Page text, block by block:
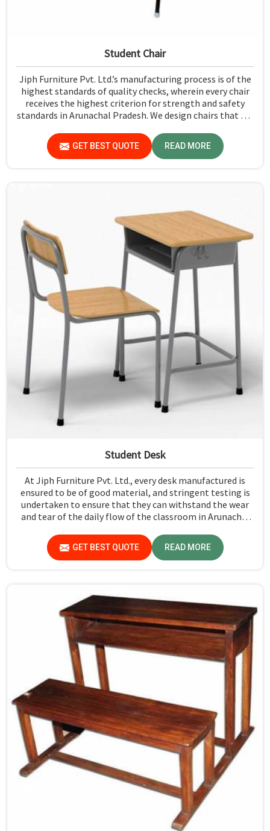
Student Chair
Jiph Furniture Pvt. Ltd.’s manufacturing process is of the
highest standards of quality checks, wherein every chair
receives the highest criterion for strength and safety
standards in Arunachal Pradesh. We design chairs that are
classrooms but also help the students in Arunachal
Pradesh sit in a safe environment with support.
GET BEST QUOTE READ MORE
Student Desk
At Jiph Furniture Pvt. Ltd., every desk manufactured is
ensured to be of good material, and stringent testing is
undertaken to ensure that they can withstand the wear
and tear of the daily flow of the classroom in Arunachal
and, at the same time, provide a safe and conducive
learning environment for students in Arunachal Pradesh.
GET BEST QUOTE READ MORE